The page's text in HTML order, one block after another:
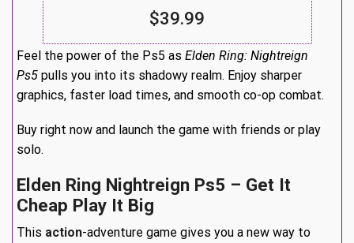
$39.99
Feel the power of the Ps5 as Elden Ring: Nightreign
Ps5 pulls you into its shadowy realm. Enjoy sharper
graphics, faster load times, and smooth co-op combat.
Buy right now and launch the game with friends or play
solo.
Elden Ring Nightreign Ps5 – Get It
Cheap Play It Big
This action-adventure game gives you a new way to